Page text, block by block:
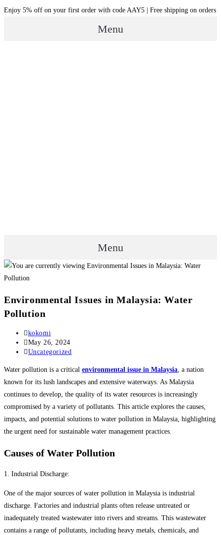
Skip
Enjoy 5% off on your first order with code AAY5 | Free shipping on
Menu
Menu
Environmental Issues in Malaysia: Water
Pollution
Post
author:
kokomi
Post
published:
May 26, 2024
Post
Uncategorized
Water pollution is a critical environmental issue in Malaysia, a nation
known for its lush landscapes and extensive waterways. As Malaysia
continues to develop, the quality of its water resources is increasingly
compromised by a variety of pollutants. This article explores the causes,
impacts, and potential solutions to water pollution in Malaysia, highlighting
the urgent need for sustainable water management practices.
Causes of Water Pollution
1. Industrial Discharge:
One of the major sources of water pollution in Malaysia is industrial
discharge. Factories and industrial plants often release untreated or
inadequately treated wastewater into rivers and streams. This wastewater
contains a range of pollutants, including heavy metals, chemicals, and